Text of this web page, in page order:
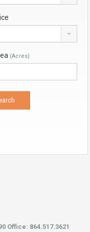
(Acres)
Office: 864.517.3621